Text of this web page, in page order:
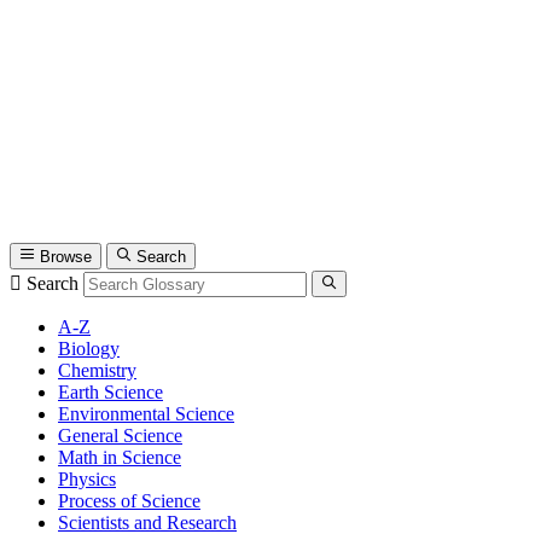
Browse Search
Search
A-Z
Biology
Chemistry
Earth Science
Environmental Science
General Science
Math in Science
Physics
Process of Science
Scientists and Research